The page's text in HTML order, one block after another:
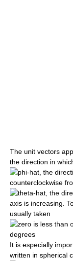
The unit vectors
the direction in
, the
counterclockwise
, the
axis is increasing.
usually taken
It is especially
written in spherical